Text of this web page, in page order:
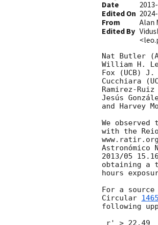
Date
Edited On
From
Alan
Edited By
Nat Butler
William H.
Fox (UCB) J.
Cucchiara
Ramirez-
Jesús
and Harvey
We
with the
Astronómico
2013/05
obtaining a
hours
For a
Circular
following